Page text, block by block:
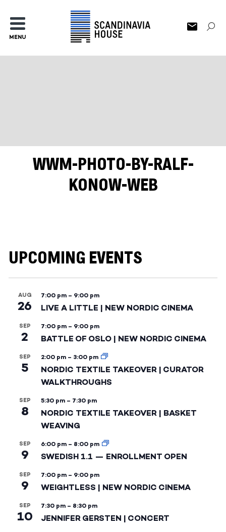
MENU
WWM-PHOTO-BY-RALF-
KONOW-WEB
UPCOMING EVENTS
AUG
26
7:00 pm – 9:00 pm
LIVE A LITTLE | NEW NORDIC CINEMA
SEP
2
7:00 pm – 9:00 pm
BATTLE OF OSLO | NEW NORDIC CINEMA
SEP
5
2:00 pm – 3:00 pm
NORDIC TEXTILE TAKEOVER | CURATOR
WALKTHROUGHS
SEP
8
5:30 pm – 7:30 pm
NORDIC TEXTILE TAKEOVER | BASKET
WEAVING
SEP
9
6:00 pm – 8:00 pm
SWEDISH 1.1 — ENROLLMENT OPEN
SEP
9
7:00 pm – 9:00 pm
WEIGHTLESS | NEW NORDIC CINEMA
SEP
10
7:30 pm – 8:30 pm
JENNIFER GERSTEN | CONCERT